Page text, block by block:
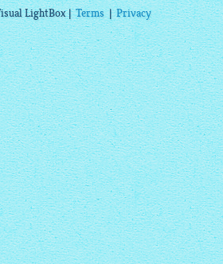
LightBox |Terms|Privacy